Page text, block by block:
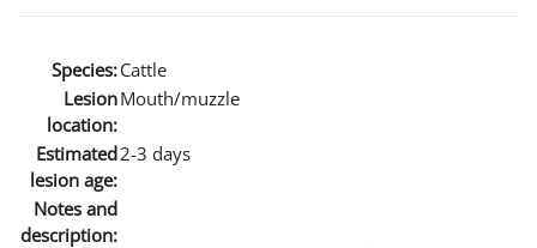
Species:Cattle
Lesion
location:
Mouth/muzzle
Estimated
lesion age:
2-3 days
Notes and
description: